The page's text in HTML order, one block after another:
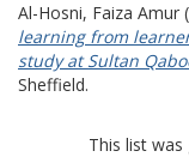
Al-Hosni, Faiza Amur
learning from
study at Sultan
Sheffield.
This list